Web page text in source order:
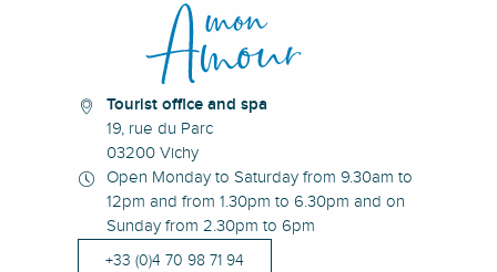
Tourist office and spa
19, rue du Parc
03200 Vichy
Open Monday to Saturday from 9.30am to
12pm and from 1.30pm to 6.30pm and on
Sunday from 2.30pm to 6pm
+33 (0)4 70 98 71 94